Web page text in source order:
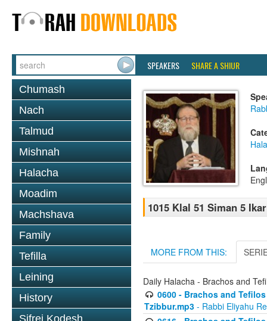
SPEAKERS SHARE A SHIUR
Chumash
Nach
Talmud
Mishnah
Halacha
Moadim
Machshava
Family
Tefilla
Leining
History
Sifrei Kodesh
1015 Klal 51 Siman 5
MORE FROM THIS:
Daily Halacha - Brachos and
0600 - Brachos and
Tzibbur.mp3 - Rabbi Eliyahu